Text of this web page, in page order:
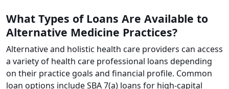
What Types of Loans Are Available to
Alternative Medicine Practices?
Alternative and holistic health care providers can access
a variety of health care professional loans depending
on their practice goals and financial profile. Common
loan options include SBA 7(a) loans for high-capital